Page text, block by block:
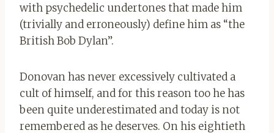
with psychedelic undertones that made him
(trivially and erroneously) define him as “the
British Bob Dylan”.
Donovan has never excessively cultivated a
cult of himself, and for this reason too he has
been quite underestimated and today is not
remembered as he deserves. On his eightieth